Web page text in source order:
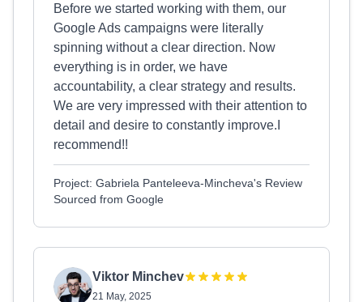
Before we started working with them, our
Google Ads campaigns were literally
spinning without a clear direction. Now
everything is in order, we have
accountability, a clear strategy and results.
We are very impressed with their attention to
detail and desire to constantly improve.I
recommend!!
Project: Gabriela Panteleeva-Mincheva's Review
Sourced from Google
Viktor Minchev
21 May, 2025